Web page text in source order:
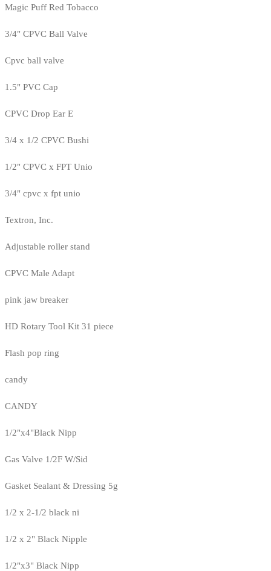
Magic Puff Red Tobacco
3/4" CPVC Ball Valve
Cpvc ball valve
1.5" PVC Cap
CPVC Drop Ear E
3/4 x 1/2 CPVC Bushi
1/2" CPVC x FPT Unio
3/4" cpvc x fpt unio
Textron, Inc.
Adjustable roller stand
CPVC Male Adapt
pink jaw breaker
HD Rotary Tool Kit 31 piece
Flash pop ring
candy
CANDY
1/2"x4"Black Nipp
Gas Valve 1/2F W/Sid
Gasket Sealant & Dressing 5g
1/2 x 2-1/2 black ni
1/2 x 2" Black Nipple
1/2"x3" Black Nipp